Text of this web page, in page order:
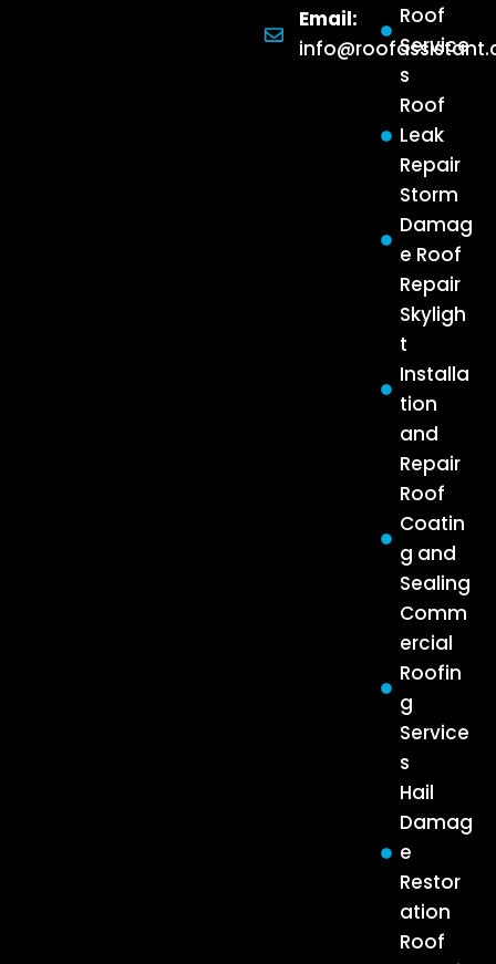
Roof
Service
s
Roof
Leak
Repair
Storm
Damag
e Roof
Repair
Skyligh
t
Installa
tion
and
Repair
Roof
Coatin
g and
Sealing
Comm
ercial
Roofin
g
Service
s
Hail
Damag
e
Restor
ation
Roof
Email: